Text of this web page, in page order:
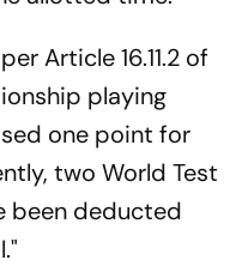
Article 16.11.2 of
playing
one point for
two World Test
been deducted